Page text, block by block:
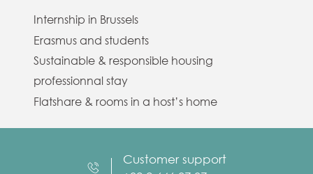
Internship in Brussels
Erasmus and students
Sustainable & responsible housing
professionnal stay
Flatshare & rooms in a host’s home
Customer support